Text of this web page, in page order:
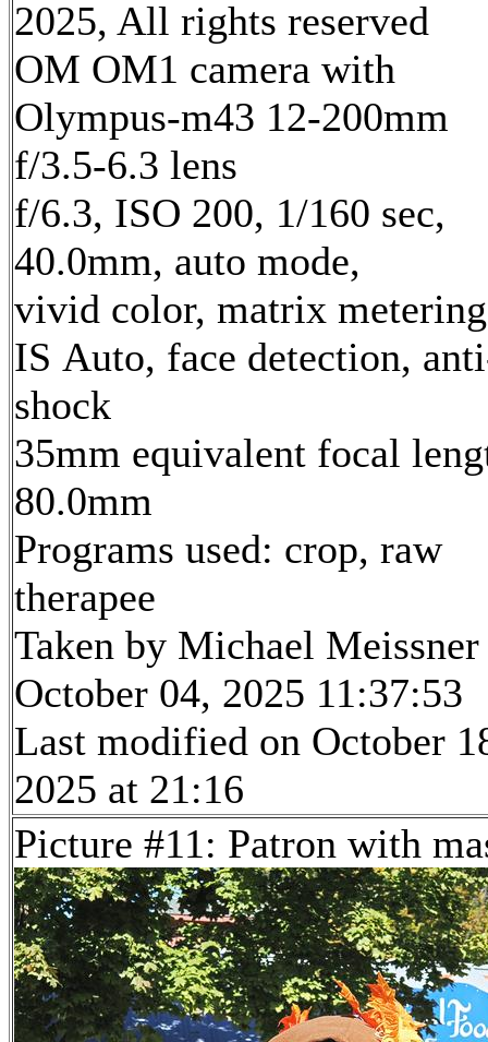
2025, All rights reserved
OM OM1 camera with
Olympus-m43 12-200mm
f/3.5-6.3 lens
f/6.3, ISO 200, 1/160 sec,
40.0mm, auto mode,
vivid color, matrix
IS Auto, face detection,
shock
35mm equivalent focal
80.0mm
Programs used: crop, raw
therapee
Taken by Michael Meissner
October 04, 2025 11:37:53
Last modified on October
2025 at 21:16
Picture #11: Patron with